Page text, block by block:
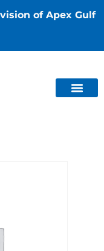
of Apex Gulf